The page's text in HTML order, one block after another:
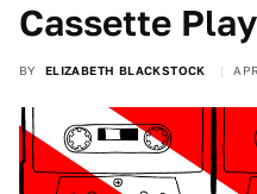
Cassette
BY ELIZABETH BLACKSTOCK